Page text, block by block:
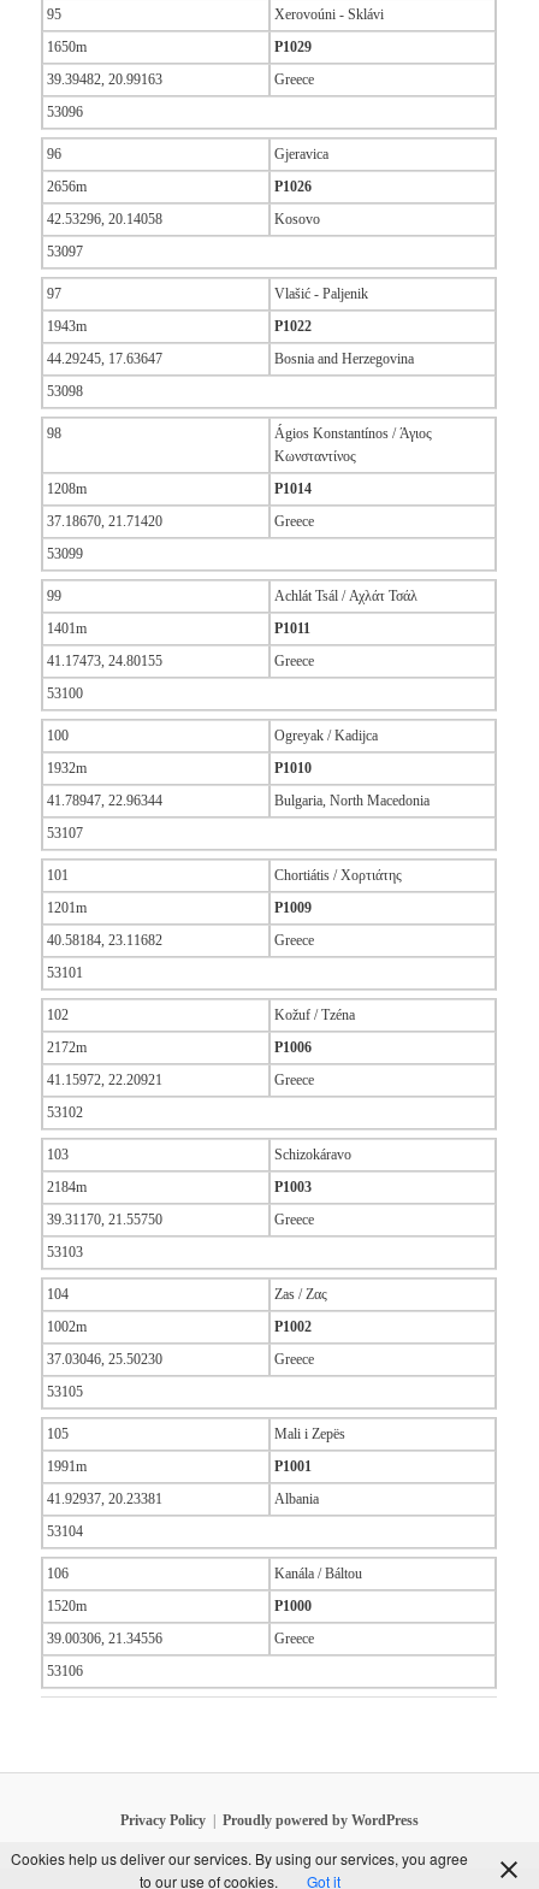
95
Xerovoúni - Sklávi
1650m
P1029
39.39482, 20.99163
Greece
53096
96
Gjeravica
2656m
P1026
42.53296, 20.14058
Kosovo
53097
97
Vlašić - Paljenik
1943m
P1022
44.29245, 17.63647
Bosnia and Herzegovina
53098
98
Ágios Konstantínos / Άγιος
Κωνσταντίνος
1208m
P1014
37.18670, 21.71420
Greece
53099
99
Achlát Tsál / Αχλάτ Τσάλ
1401m
P1011
41.17473, 24.80155
Greece
53100
100
Ogreyak / Kadijca
1932m
P1010
41.78947, 22.96344
Bulgaria, North Macedonia
53107
101
Chortiátis / Χορτιάτης
1201m
P1009
40.58184, 23.11682
Greece
53101
102
Kožuf / Tzéna
2172m
P1006
41.15972, 22.20921
Greece
53102
103
Schizokáravo
2184m
P1003
39.31170, 21.55750
Greece
53103
104
Zas / Ζας
1002m
P1002
37.03046, 25.50230
Greece
53105
105
Mali i Zepës
1991m
P1001
41.92937, 20.23381
Albania
53104
106
Kanála / Báltou
1520m
P1000
39.00306, 21.34556
Greece
53106
Privacy Policy Proudly powered by WordPress
Cookies help us deliver our services. By using our services, you agree
to our use of cookies.
Got it